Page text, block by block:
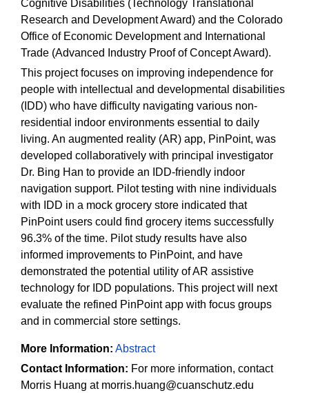
Cognitive Disabilities (Technology Translational
Research and Development Award) and the Colorado
Office of Economic Development and International
Trade (Advanced Industry Proof of Concept Award).
This project focuses on improving independence for
people with intellectual and developmental disabilities
(IDD) who have difficulty navigating various non-
residential indoor environments essential to daily
living. An augmented reality (AR) app, PinPoint, was
developed collaboratively with principal investigator
Dr. Bing Han to provide an IDD-friendly indoor
navigation support. Pilot testing with nine individuals
with IDD in a mock grocery store indicated that
PinPoint users could find grocery items successfully
96.3% of the time. Pilot study results have also
informed improvements to PinPoint, and have
demonstrated the potential utility of AR assistive
technology for IDD populations. This project will next
evaluate the refined PinPoint app with focus groups
and in commercial store settings.​
More Information: Abstract
Contact Information: For more information, contact
Morris Huang at morris.huang@cuanschutz.edu